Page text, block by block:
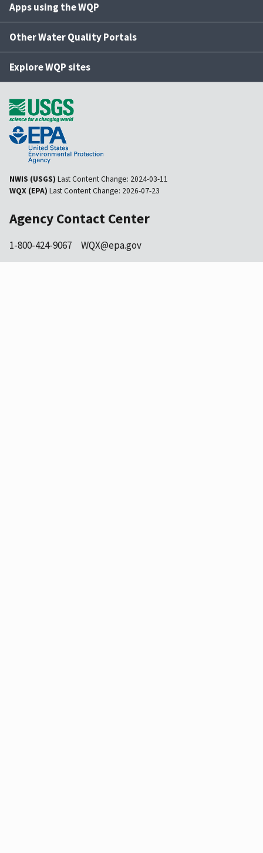
Apps using the WQP
Other Water Quality Portals
Explore WQP sites
NWIS (USGS) Last Content Change: 2024-03-11
WQX (EPA) Last Content Change: 2026-07-23
Agency Contact Center
1-800-424-9067 WQX@epa.gov